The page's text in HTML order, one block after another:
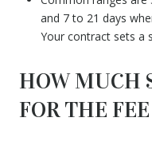
and 7 to 21 days
Your contract sets a
HOW MUCH
FOR THE